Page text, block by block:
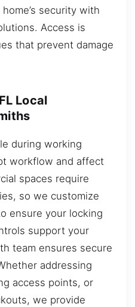
security with
Access is
that prevent damage
Local
during working
workflow and affect
spaces require
so we customize
ensure your locking
support your
team ensures secure
addressing
access points, or
we provide